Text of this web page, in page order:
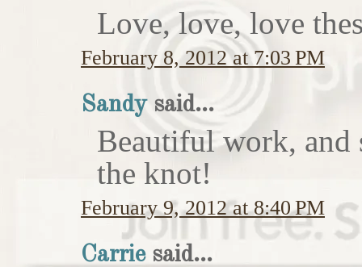
Love, love, love
February 8, 2012 at 7:03 PM
Sandysaid...
Beautiful work, and
the knot!
February 9, 2012 at 8:40 PM
Carriesaid...